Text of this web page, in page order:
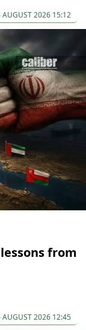
AUGUST 2026 15:12
from
AUGUST 2026 12:45